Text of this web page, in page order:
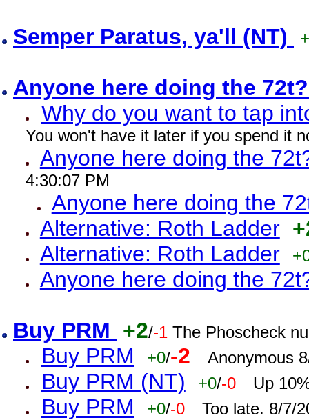
Semper Paratus, ya'll (NT)
Anyone here doing the
Why do you want to tap
You won't have it later if you spend it
Anyone here doing the
4:30:07 PM
Anyone here doing the
Alternative: Roth Ladder
Alternative: Roth Ladder
Anyone here doing the
Buy PRM +2/-1 The Phoscheck
Buy PRM +0/-2 Anonymous
Buy PRM (NT) +0/-0 Up
Buy PRM +0/-0 Too late. 8/7/